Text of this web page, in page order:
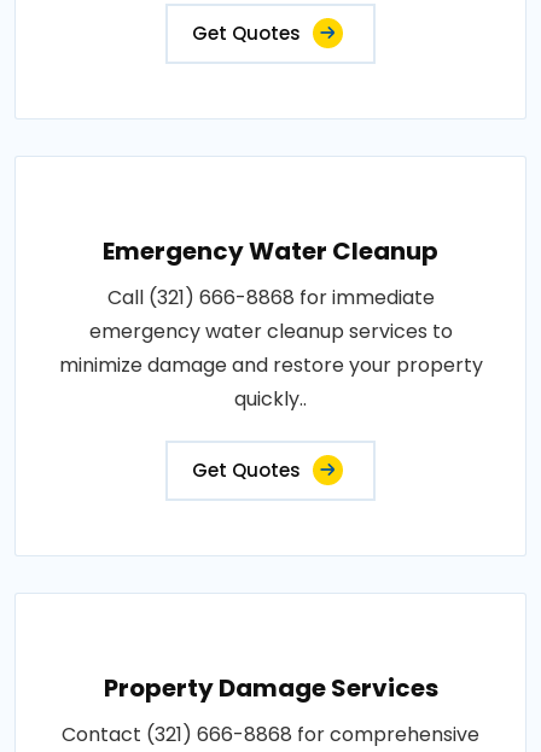
Get Quotes
Emergency Water Cleanup
Call (321) 666-8868 for immediate
emergency water cleanup services to
minimize damage and restore your property
quickly..
Get Quotes
Property Damage Services
Contact (321) 666-8868 for comprehensive